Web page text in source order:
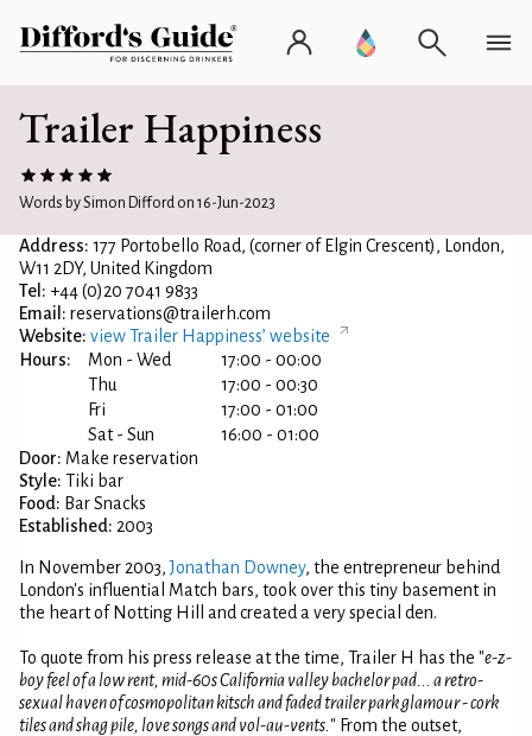
Trailer Happiness
Words by Simon Difford on 16-Jun-2023
Address: 177 Portobello Road, (corner of Elgin Crescent), London,
W11 2DY, United Kingdom
Tel: +44 (0)20 7041 9833
Email: reservations@trailerh.com
Website: view Trailer Happiness’ website
Hours:
Mon - Wed
17:00 - 00:00
Thu
17:00 - 00:30
Fri
17:00 - 01:00
Sat - Sun
16:00 - 01:00
Door: Make reservation
Style: Tiki bar
Food: Bar Snacks
Established: 2003
In November 2003,Jonathan Downey, the entrepreneur behind
London's influential Match bars, took over this tiny basement in
the heart of Notting Hill and created a very special den.
To quote from his press release at the time, Trailer H has the "e-z-
boy feel of a low rent, mid-60s California valley bachelor pad... a retro-
sexual haven of cosmopolitan kitsch and faded trailer park glamour - cork
tiles and shag pile, love songs and vol-au-vents. " From the outset,